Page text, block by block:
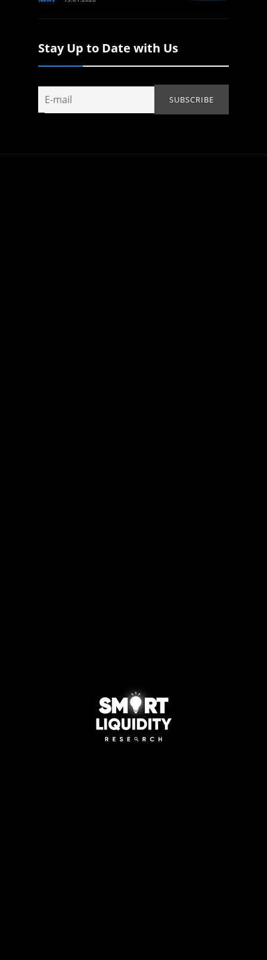
Stay Up to Date with Us